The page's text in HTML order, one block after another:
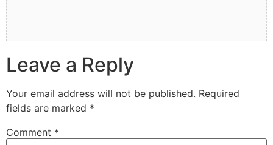
Leave a Reply
Your email address will not be published. Required
fields are marked *
Comment *